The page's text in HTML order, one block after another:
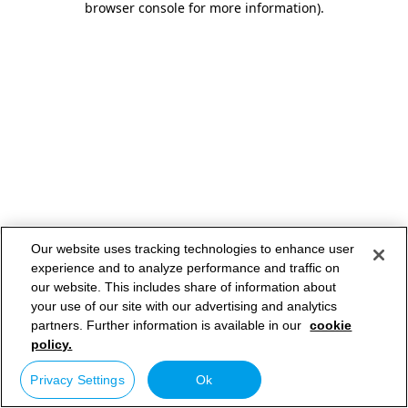
browser console for more information).
Our website uses tracking technologies to enhance user
experience and to analyze performance and traffic on
our website. This includes share of information about
your use of our site with our advertising and analytics
partners. Further information is available in our cookie
policy.
Privacy Settings Ok